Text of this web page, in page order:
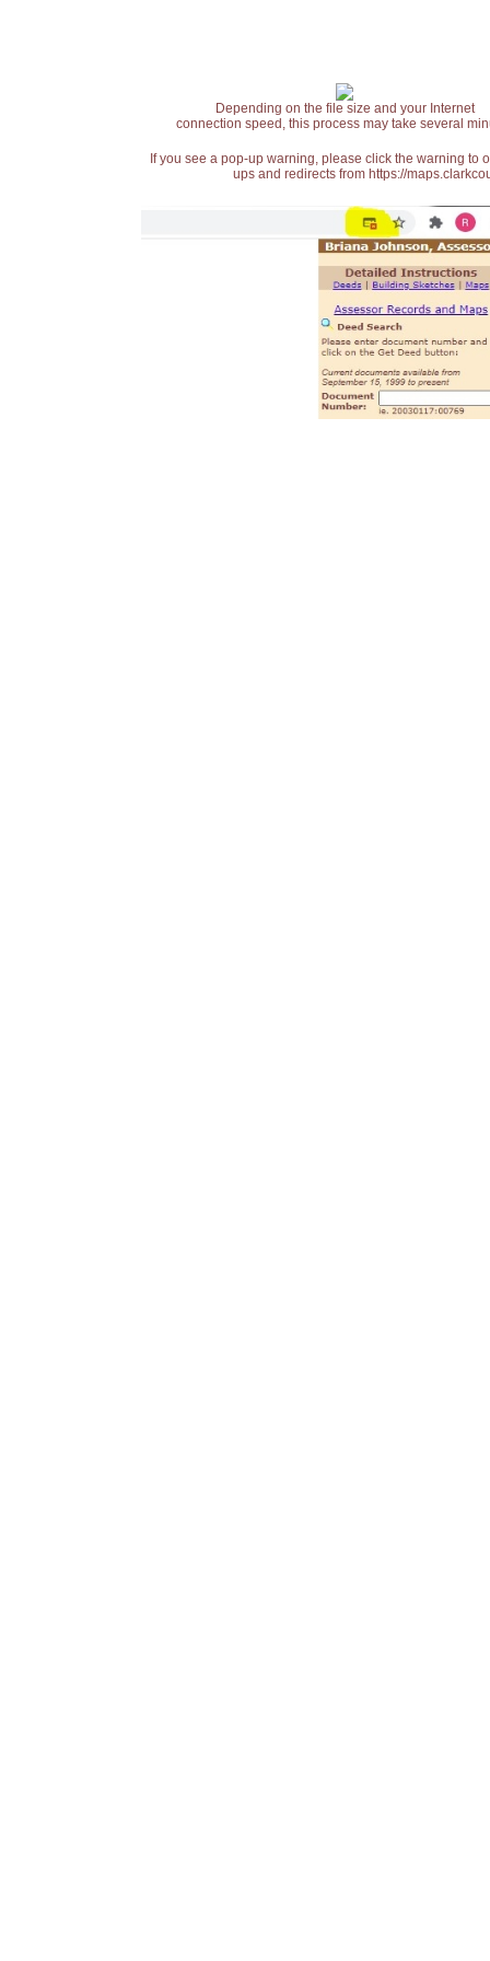
Depending on the file size and your Internet
connection speed, this process may take several
If you see a pop-up warning, please click the warning
ups and redirects from https://